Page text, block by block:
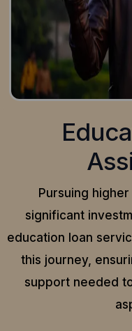
Pursuing
significant
education loan
this journey,
support needed